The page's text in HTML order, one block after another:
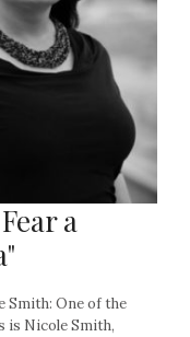
a
Smith: One of the
is Nicole Smith,